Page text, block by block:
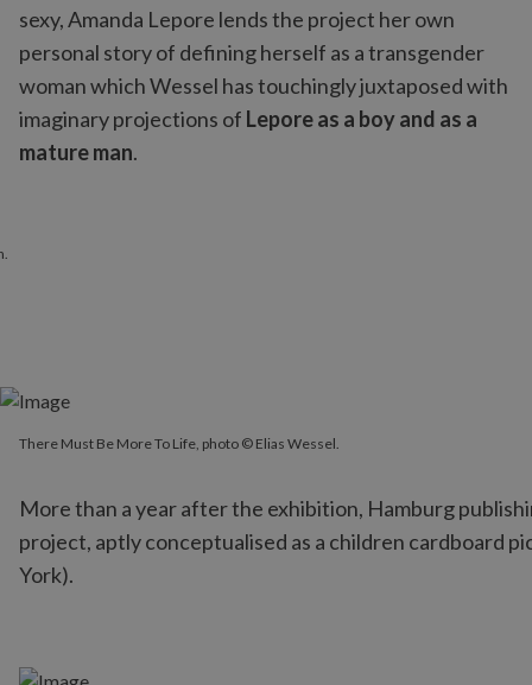
sexy, Amanda Lepore lends the project her own
personal story of defining herself as a transgender
woman which Wessel has touchingly juxtaposed with
imaginary projections of Lepore as a boy and as a
mature man.
More than a year after the exhibition, Hamburg
project, aptly conceptualised as a children cardboard
York).
There Must Be More To Life, photo © Elias Wessel.